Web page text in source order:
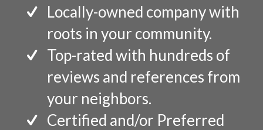
Locally-owned company with
roots in your community.
Top-rated with hundreds of
reviews and references from
your neighbors.
Certified and/or Preferred